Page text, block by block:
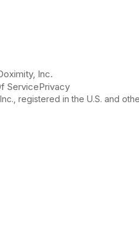
Inc.
ServicePrivacy
registered in the U.S. and